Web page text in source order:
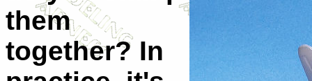
them
together? In